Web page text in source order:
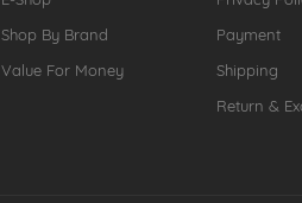
Shop By Brand
Value For Money
Payment
Shipping
Return &